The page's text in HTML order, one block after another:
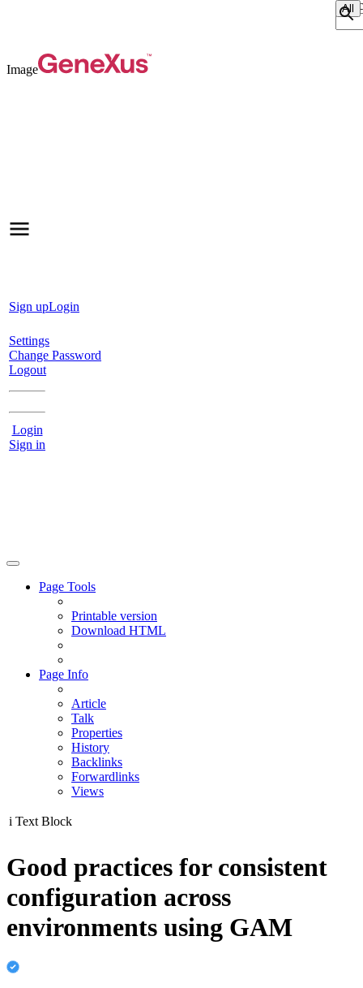
Image
Sign upLogin
Settings
Change Password
Logout
Login
Sign in
Page Tools
Printable version
Download HTML
Page Info
Article
Talk
Properties
History
Backlinks
Forwardlinks
Views
i Text Block
Good practices for consistent
configuration across
environments using GAM